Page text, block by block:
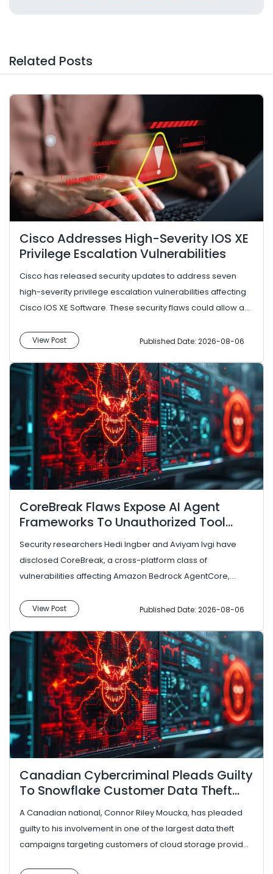
Related Posts
Cisco Addresses High-Severity IOS XE
Privilege Escalation Vulnerabilities
Cisco has released security updates to address seven
high-severity privilege escalation vulnerabilities affecting
Cisco IOS XE Software. These security flaws could allow an
View Post Published Date: 2026-08-06
CoreBreak Flaws Expose AI Agent
Frameworks To Unauthorized Tool
Execution
Security researchers Hedi Ingber and Aviyam Ivgi have
disclosed CoreBreak, a cross-platform class of
vulnerabilities affecting Amazon Bedrock AgentCore,
View Post Published Date: 2026-08-06
Canadian Cybercriminal Pleads Guilty
To Snowflake Customer Data Theft
Campaign
A Canadian national, Connor Riley Moucka, has pleaded
guilty to his involvement in one of the largest data theft
campaigns targeting customers of cloud storage provider